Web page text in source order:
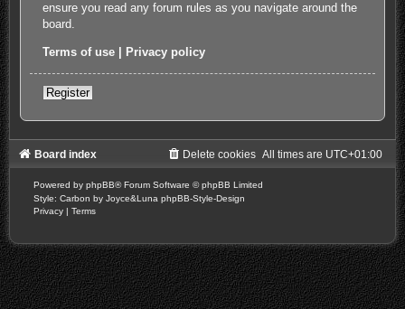
ensure you read any forum rules as you navigate around the
board.
Terms of use Privacy policy
Register
Board index All times are UTC+01:00
Delete cookies
Powered by phpBB® Forum Software © phpBB Limited
Style: Carbon by Joyce&Luna phpBB-Style-Design
Privacy | Terms